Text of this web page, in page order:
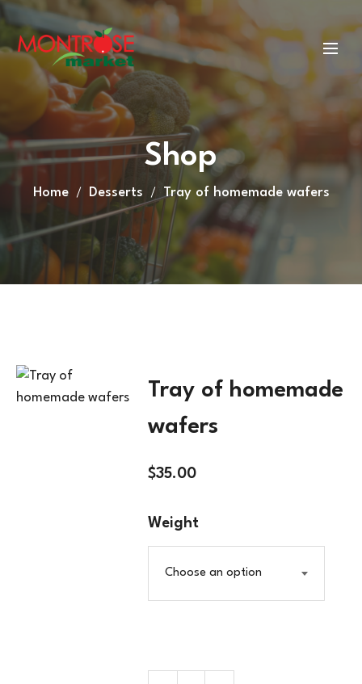
Shop
Home Desserts Tray of homemade wafers
Tray of homemade
wafers
$35.00
Weight
Choose an option